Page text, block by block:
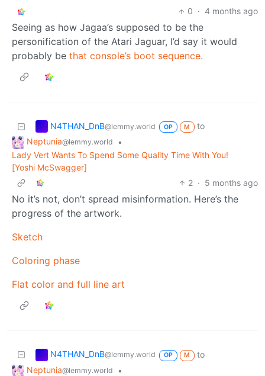
0 · 4 months ago
Seeing as how Jagaa’s supposed to be the
personification of the Atari Jaguar, I’d say it would
probably be that console’s boot sequence.
N4THAN_DnB@lemmy.world OP M
to
Neptunia@lemmy.world
•
Lady Vert Wants To Spend Some Quality Time With You!
[Yoshi McSwagger]
2 · 5 months ago
No it’s not, don’t spread misinformation. Here’s the
progress of the artwork.
Sketch
Coloring phase
Flat color and full line art
N4THAN_DnB@lemmy.world OP M
to
Neptunia@lemmy.world
•